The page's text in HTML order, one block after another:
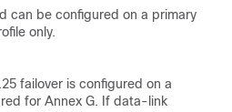
can be configured on a primary
only.
failover is configured on a
for Annex G. If data-link